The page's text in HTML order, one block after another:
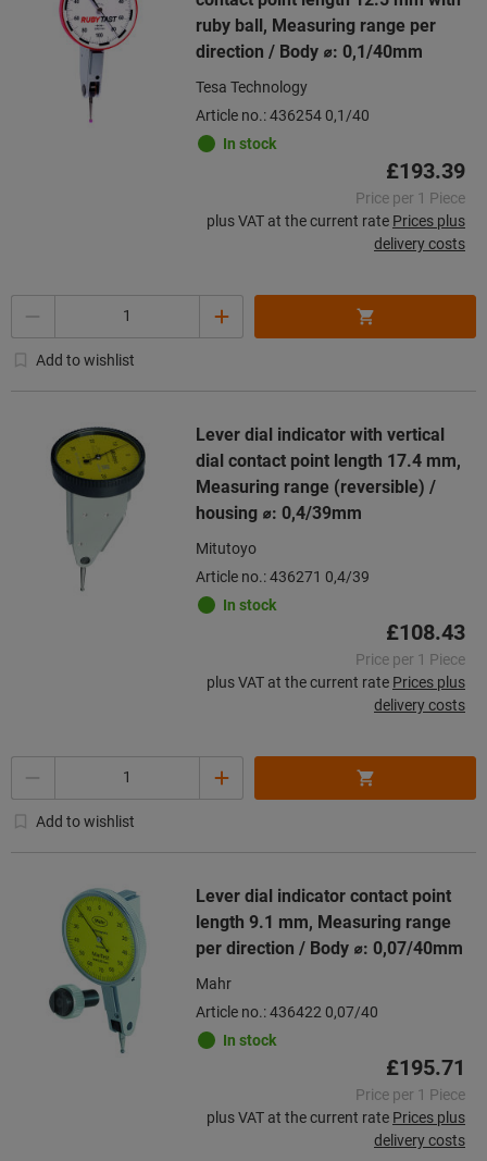
ruby ball, Measuring range per
direction / Body ⌀: 0,1/40mm
Tesa Technology
Article no.: 436254 0,1/40
In stock
£193.39
Price per 1 Piece
plus VAT at the current rate Prices plus
delivery costs
Add to wishlist
Lever dial indicator with vertical
dial contact point length 17.4 mm,
Measuring range (reversible) /
housing ⌀: 0,4/39mm
Mitutoyo
Article no.: 436271 0,4/39
In stock
£108.43
Price per 1 Piece
plus VAT at the current rate Prices plus
delivery costs
Add to wishlist
Lever dial indicator contact point
length 9.1 mm, Measuring range
per direction / Body ⌀: 0,07/40mm
Mahr
Article no.: 436422 0,07/40
In stock
£195.71
Price per 1 Piece
plus VAT at the current rate Prices plus
delivery costs